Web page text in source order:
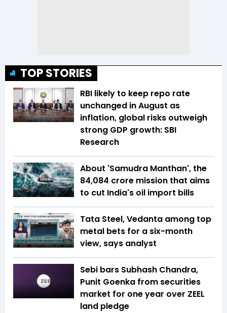
TOP STORIES
RBI likely to keep repo rate
unchanged in August as
inflation, global risks outweigh
strong GDP growth: SBI
Research
About 'Samudra Manthan', the
₹84,084 crore mission that aims
to cut India's oil import bills
Tata Steel, Vedanta among top
metal bets for a six-month
view, says analyst
Sebi bars Subhash Chandra,
Punit Goenka from securities
market for one year over ZEEL
land pledge